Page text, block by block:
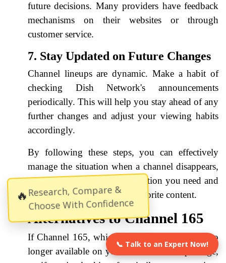
future decisions. Many providers have feedback
mechanisms on their websites or through
customer service.
7. Stay Updated on Future Changes
Channel lineups are dynamic. Make a habit of
checking Dish Network's announcements
periodically. This will help you stay ahead of any
further changes and adjust your viewing habits
accordingly.
By following these steps, you can effectively
manage the situation when a channel disappears,
ensuring you have the information you need and
can continue to enjoy your favorite content.
Alternatives to Channel 165
If Channel 165, which was likely Grit TV, is no
longer available on your Dish Network package,
📞 Talk to an Expert Now!
🔥Research, Compare &
Choose With Confidence